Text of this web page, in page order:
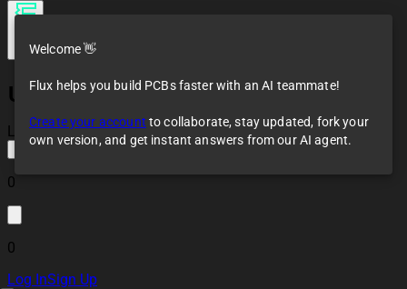
UltrasonicSensor
Loaded
0
0
Log InSign Up
Welcome 👋
Flux helps you build PCBs faster with an AI teammate!
Create your account to collaborate, stay updated, fork your
own version, and get instant answers from our AI agent.